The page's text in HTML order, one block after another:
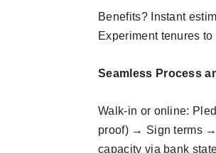
Benefits? Instant
Experiment tenures
Seamless Process
Walk-in or online:
proof) → Sign terms →
capacity via bank